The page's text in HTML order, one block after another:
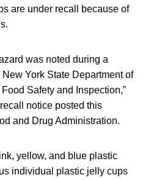
are under recall because of
was noted during a
York State Department of
Safety and Inspection,”
notice posted this
and Drug Administration.
yellow, and blue plastic
individual plastic jelly cups